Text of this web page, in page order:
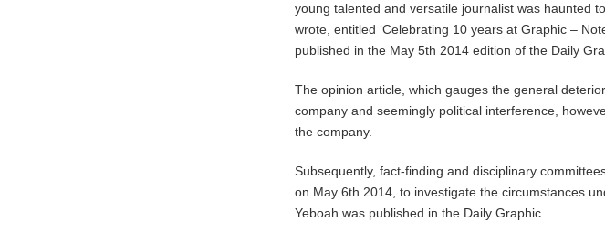
young talented and versatile journalist was haunted
wrote, entitled ‘Celebrating 10 years at Graphic –
published in the May 5th 2014 edition of the Daily
The opinion article, which gauges the general
company and seemingly political interference,
the company.
Subsequently, fact-finding and disciplinary
on May 6th 2014, to investigate the circumstances
Yeboah was published in the Daily Graphic.